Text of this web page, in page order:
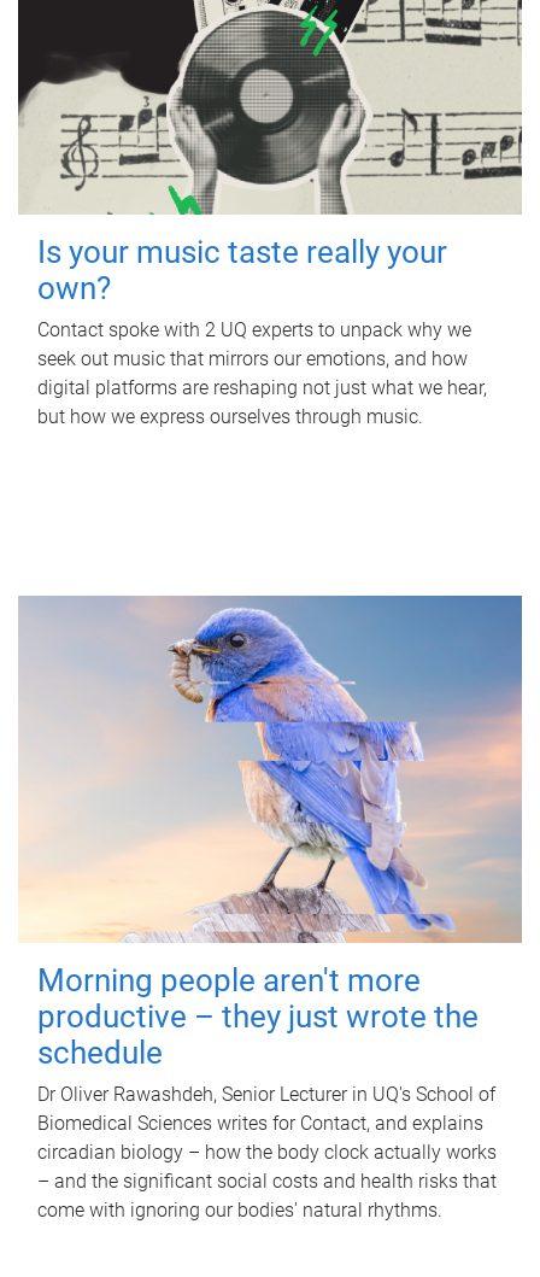
Is your music taste really your
own?
Contact spoke with 2 UQ experts to unpack why we
seek out music that mirrors our emotions, and how
digital platforms are reshaping not just what we hear,
but how we express ourselves through music.
Morning people aren't more
productive – they just wrote the
schedule
Dr Oliver Rawashdeh, Senior Lecturer in UQ's School of
Biomedical Sciences writes for Contact, and explains
circadian biology – how the body clock actually works
– and the significant social costs and health risks that
come with ignoring our bodies' natural rhythms.